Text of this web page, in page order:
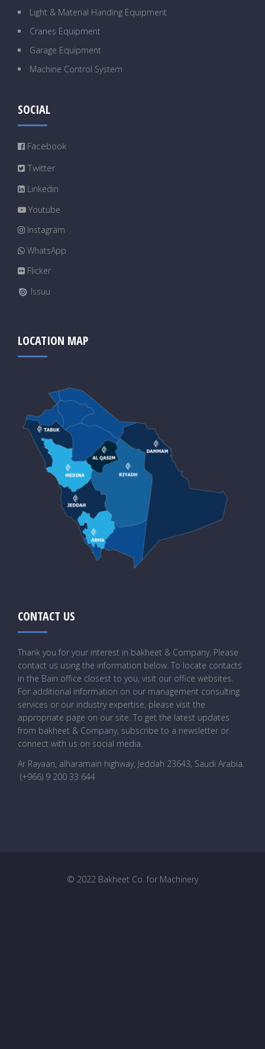
Light & Material Handing Equipment
Cranes Equipment
Garage Equipment
Machine Control System
SOCIAL
Facebook
Twitter
Linkedin
Youtube
Instagram
WhatsApp
Flicker
Issuu
LOCATION MAP
CONTACT US
Thank you for your interest in bakheet & Company. Please
contact us using the information below. To locate contacts
in the Bain office closest to you, visit our office websites.
For additional information on our management consulting
services or our industry expertise, please visit the
appropriate page on our site. To get the latest updates
from bakheet & Company, subscribe to a newsletter or
connect with us on social media.
Ar Rayaan, alharamain highway, Jeddah 23643, Saudi Arabia.
(+966) 9 200 33 644
© 2022 Bakheet Co. for Machinery